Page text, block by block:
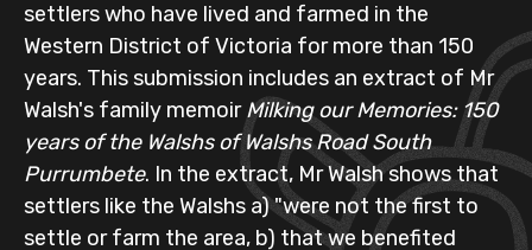
settlers who have lived and farmed in the
Western District of Victoria for more than 150
years. This submission includes an extract of Mr
Walsh's family memoirMilking our Memories: 150
years of the Walshs of Walshs Road South
Purrumbete. In the extract, Mr Walsh shows that
settlers like the Walshs a) "were not the first to
settle or farm the area, b) that we benefited